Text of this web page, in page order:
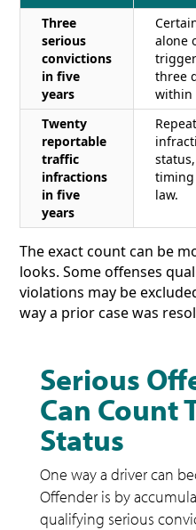
Three
serious
convictions
in five
years
alone
three
within
Twenty
reportable
traffic
infractions
in five
years
timing
law.
The exact count can be
looks. Some offenses
violations may be
way a prior case was
Serious
Can Count
Status
One way a driver can
Offender is by
qualifying serious